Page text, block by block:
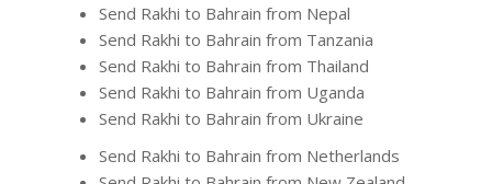
Send Rakhi to Bahrain from Nepal
Send Rakhi to Bahrain from Tanzania
Send Rakhi to Bahrain from Thailand
Send Rakhi to Bahrain from Uganda
Send Rakhi to Bahrain from Ukraine
Send Rakhi to Bahrain from Netherlands